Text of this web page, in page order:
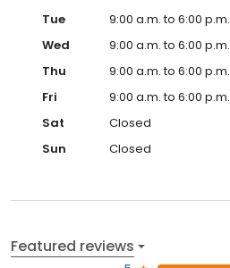
Tue
9:00 a.m. to 6:00 p.m.
Wed
9:00 a.m. to 6:00 p.m.
Thu
9:00 a.m. to 6:00 p.m.
Fri
9:00 a.m. to 6:00 p.m.
Sat
Closed
Sun
Closed
Featured reviews